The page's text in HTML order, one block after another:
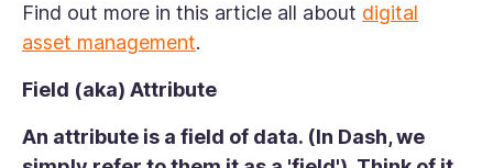
Find out more in this article all about digital
asset management.
Field (aka) Attribute
An attribute is a field of data. (In Dash, we